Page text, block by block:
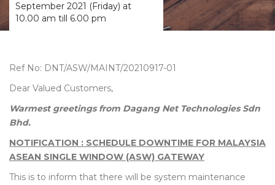
September 2021 (Friday) at
10.00 am till 6.00 pm
Ref No: DNT/ASW/MAINT/20210917-01
Dear Valued Customers,
Warmest greetings from Dagang Net Technologies Sdn
Bhd.
NOTIFICATION : SCHEDULE DOWNTIME FOR MALAYSIA
ASEAN SINGLE WINDOW (ASW) GATEWAY
This is to inform that there will be system maintenance